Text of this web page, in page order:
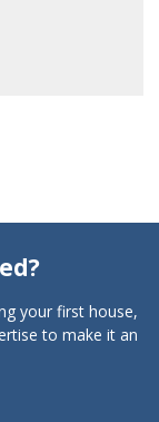
your first house,
to make it an